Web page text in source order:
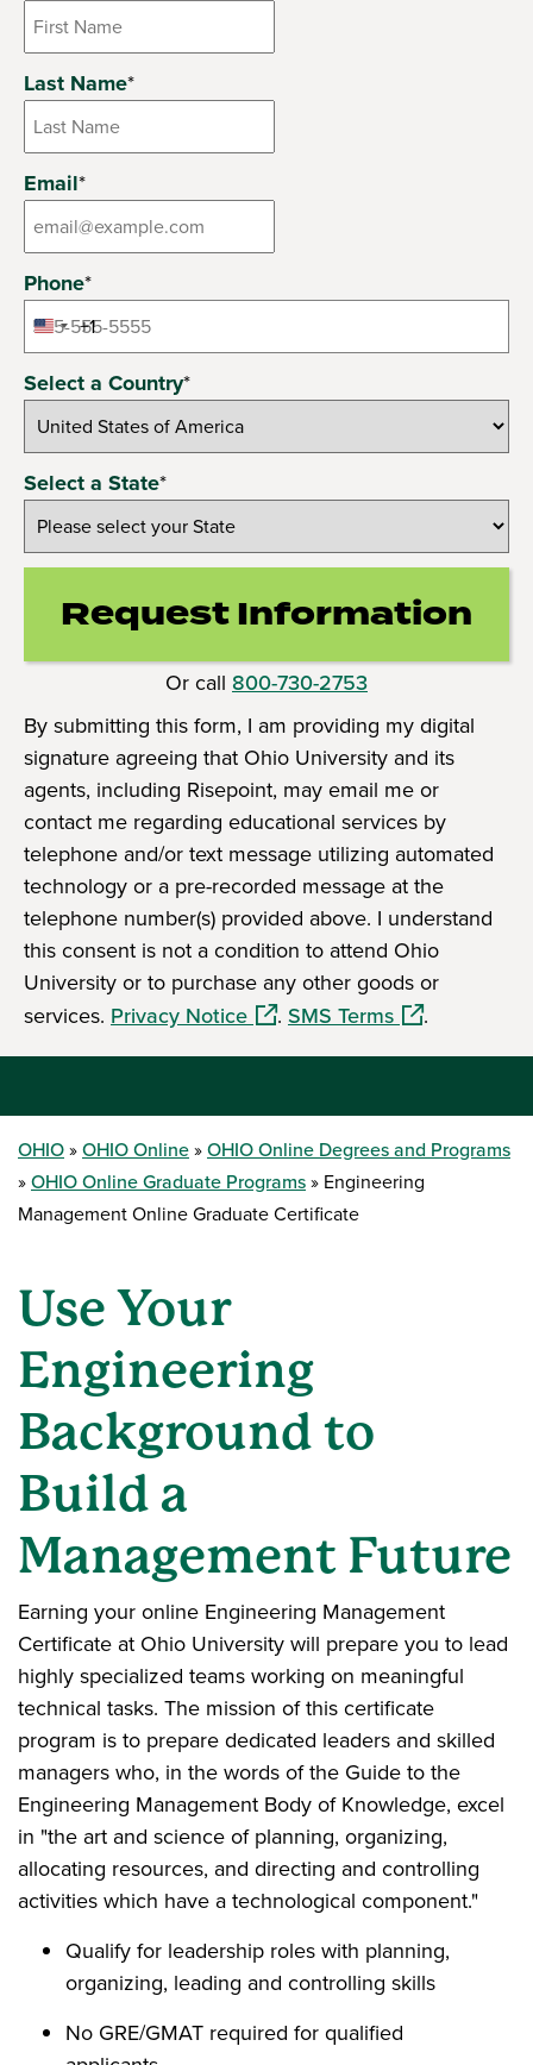
Last Name*
Email*
Phone*
United
+1
+1
Select a Country*
Select a State*
Request Information
by
Or call 800-730-2753
By submitting this form, I am providing my digital
signature agreeing that Ohio University and its
agents, including Risepoint, may email me or
contact me regarding educational services by
telephone and/or text message utilizing automated
technology or a pre-recorded message at the
telephone number(s) provided above. I understand
this consent is not a condition to attend Ohio
University or to purchase any other goods or
services. Privacy Notice . SMS Terms .
OHIO OHIO Online
OHIO Online Degrees and Programs
OHIO Online Graduate Programs
Engineering
Management Online Graduate Certificate
Use Your
Engineering
Background to
Build a
Management Future
Earning your online Engineering Management
Certificate at Ohio University will prepare you to lead
highly specialized teams working on meaningful
technical tasks. The mission of this certificate
program is to prepare dedicated leaders and skilled
managers who, in the words of the Guide to the
Engineering Management Body of Knowledge, excel
in "the art and science of planning, organizing,
allocating resources, and directing and controlling
activities which have a technological component."
Qualify for leadership roles with planning,
organizing, leading and controlling skills
No GRE/GMAT required for qualified